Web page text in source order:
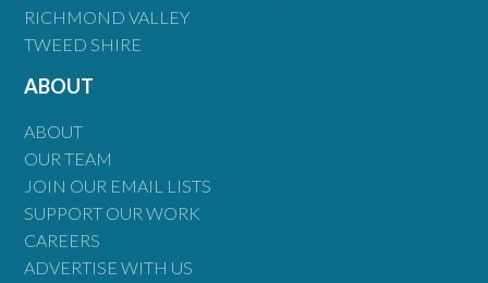
RICHMOND VALLEY
TWEED SHIRE
ABOUT
ABOUT
OUR TEAM
JOIN OUR EMAIL LISTS
SUPPORT OUR WORK
CAREERS
ADVERTISE WITH US